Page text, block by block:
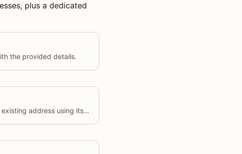
plus a dedicated
the provided details.
Update the details of an existing address using its unique identifier.